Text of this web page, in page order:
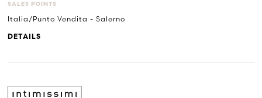
SALES POINTS
Italia/Punto Vendita - Salerno
DETAILS